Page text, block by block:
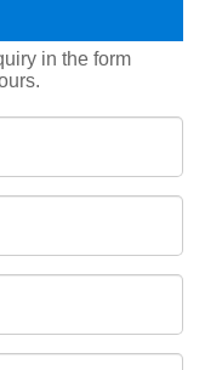
in the form